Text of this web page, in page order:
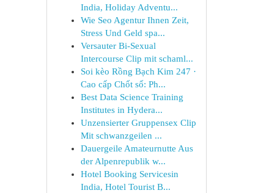
India, Holiday Adventu...
Wie Seo Agentur Ihnen Zeit,
Stress Und Geld spa...
Versauter Bi-Sexual
Intercourse Clip mit schaml...
Soi kèo Rồng Bạch Kim 247 ·
Cao cấp Chốt số: Ph...
Best Data Science Training
Institutes in Hydera...
Unzensierter Gruppensex Clip
Mit schwanzgeilen ...
Dauergeile Amateurnutte Aus
der Alpenrepublik w...
Hotel Booking Servicesin
India, Hotel Tourist B...